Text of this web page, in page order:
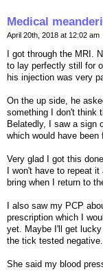
Medical
April 20th, 2018 at 12:02 am
I got through the MRI.
to lay perfectly still for
his injection was very
On the up side, he
something I don't think
Belatedly, I saw a sign
which would have been
Very glad I got this
I won't have to repeat
bring when I return to
I also saw my PCP
prescription which I
yet. Maybe I'll get
the tick tested negative.
She said my blood